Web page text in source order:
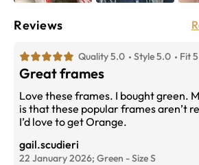
Reviews
Quality 5.0 Style 5.0 Fit
Great frames
Love these frames. I bought green. My only complaint
is that these popular frames aren’t
I’d love to get Orange.
gail.scudieri
22 January 2026; Green -SizeS